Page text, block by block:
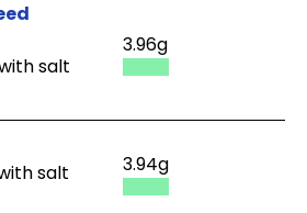
salt
3.96g
salt
3.94g